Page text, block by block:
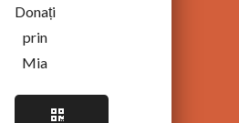
Donați
prin
Mia